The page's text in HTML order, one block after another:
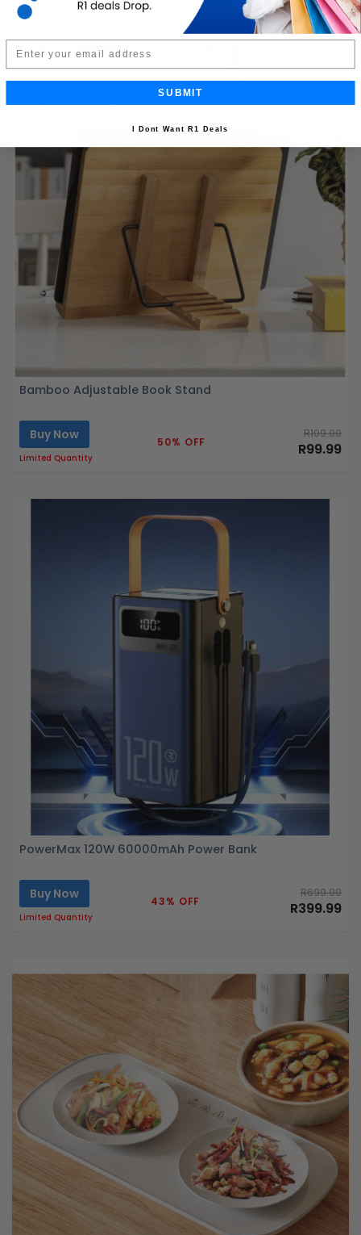
Bamboo Adjustable Book Stand
Buy Now
Limited Quantity
50% OFF
R199.99
R99.99
PowerMax 120W 60000mAh Power Bank
Buy Now
Limited Quantity
43% OFF
R699.99
R399.99
SUBMIT
I Dont Want R1 Deals